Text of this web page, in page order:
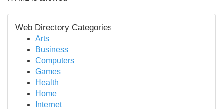
Web Directory Categories
Arts
Business
Computers
Games
Health
Home
Internet